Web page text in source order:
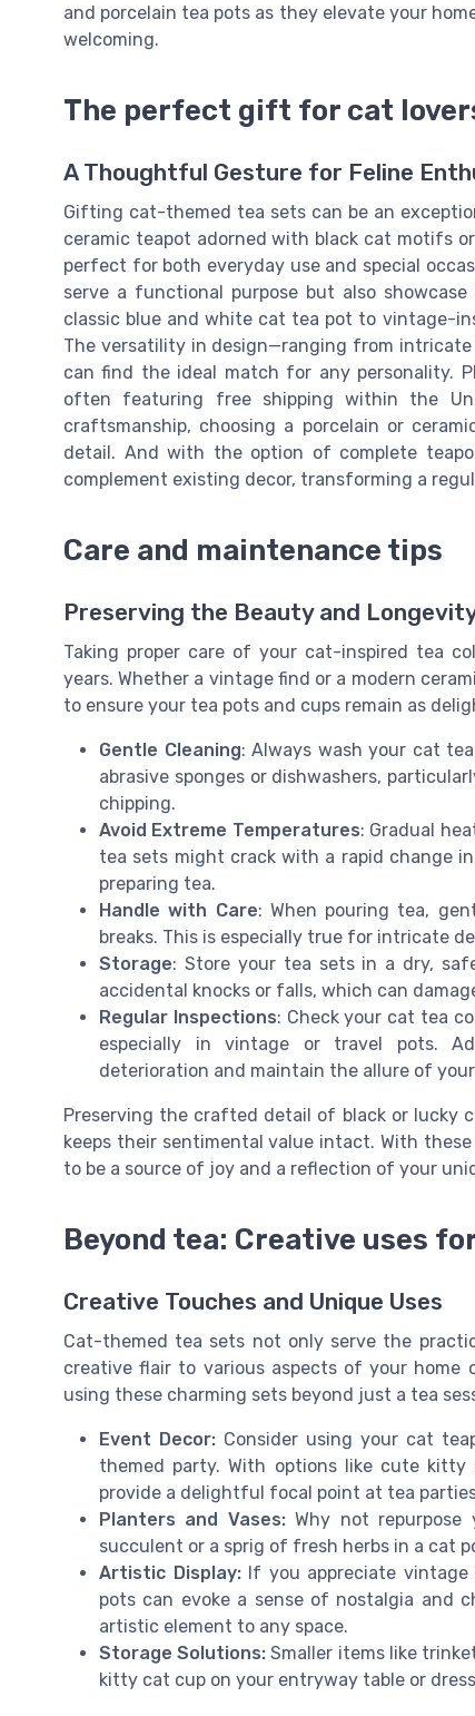
and porcelain tea pots as they elevate your
welcoming.
The perfect gift for cat
A Thoughtful Gesture for Feline
Gifting cat-themed tea sets can be an
ceramic teapot adorned with black cat motifs
perfect for both everyday use and special
serve a functional purpose but also
classic blue and white cat tea pot to vintage-
The versatility in design—ranging from
can find the ideal match for any personality.
often featuring free shipping within the
craftsmanship, choosing a porcelain or
detail. And with the option of complete
complement existing decor, transforming a
Care and maintenance tips
Preserving the Beauty and
Taking proper care of your cat-inspired tea
years. Whether a vintage find or a modern
to ensure your tea pots and cups remain as
Gentle Cleaning: Always wash your cat
abrasive sponges or dishwashers,
chipping.
Avoid Extreme Temperatures: Gradual
tea sets might crack with a rapid change
preparing tea.
Handle with Care: When pouring tea,
breaks. This is especially true for intricate
Storage: Store your tea sets in a dry,
accidental knocks or falls, which can
Regular Inspections: Check your cat tea
especially in vintage or travel pots.
deterioration and maintain the allure of
Preserving the crafted detail of black or lucky
keeps their sentimental value intact. With
to be a source of joy and a reflection of your
Beyond tea: Creative uses
Creative Touches and Unique Uses
Cat-themed tea sets not only serve the
creative flair to various aspects of your home
using these charming sets beyond just a tea
Event Decor: Consider using your cat
themed party. With options like cute
provide a delightful focal point at tea
Planters and Vases:Why not repurpose
succulent or a sprig of fresh herbs in a cat
Artistic Display:If you appreciate vintage
pots can evoke a sense of nostalgia and
artistic element to any space.
Storage Solutions: Smaller items like
kitty cat cup on your entryway table or